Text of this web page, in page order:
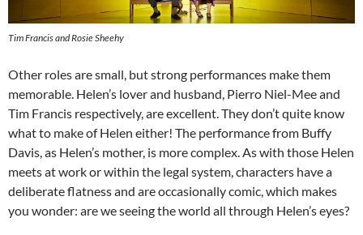
Tim Francis and Rosie Sheehy
Other roles are small, but strong performances make them
memorable. Helen’s lover and husband, Pierro Niel-Mee and
Tim Francis respectively, are excellent. They don’t quite know
what to make of Helen either! The performance from Buffy
Davis, as Helen’s mother, is more complex. As with those Helen
meets at work or within the legal system, characters have a
deliberate flatness and are occasionally comic, which makes
you wonder: are we seeing the world all through Helen’s eyes?